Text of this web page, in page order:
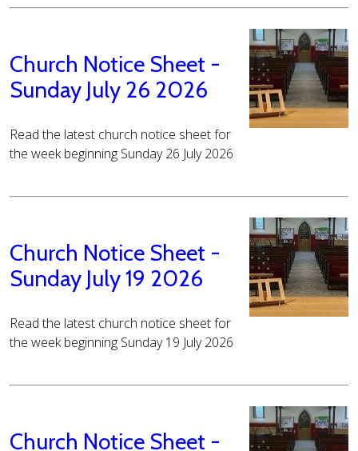
Church Notice Sheet -
Sunday July 26 2026
Read the latest church notice sheet for
the week beginning Sunday 26 July 2026
Church Notice Sheet -
Sunday July 19 2026
Read the latest church notice sheet for
the week beginning Sunday 19 July 2026
Church Notice Sheet -